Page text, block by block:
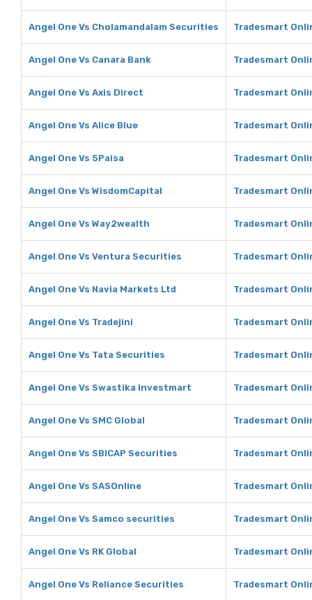
Angel One Vs Cholamandalam Securities Tradesmart
Angel One Vs Canara Bank Tradesmart
Angel One Vs Axis Direct Tradesmart
Angel One Vs Alice Blue Tradesmart
Angel One Vs 5Paisa Tradesmart
Angel One Vs WisdomCapital Tradesmart
Angel One Vs Way2wealth Tradesmart
Angel One Vs Ventura Securities Tradesmart
Angel One Vs Navia Markets Ltd Tradesmart
Angel One Vs Tradejini Tradesmart
Angel One Vs Tata Securities Tradesmart
Angel One Vs Swastika Investmart Tradesmart
Angel One Vs SMC Global Tradesmart
Angel One Vs SBICAP Securities Tradesmart
Angel One Vs SASOnline Tradesmart
Angel One Vs Samco securities Tradesmart
Angel One Vs RK Global Tradesmart
Angel One Vs Reliance Securities Tradesmart